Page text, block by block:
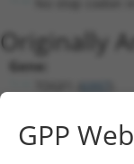
Originally
Gene:
Current
GPP